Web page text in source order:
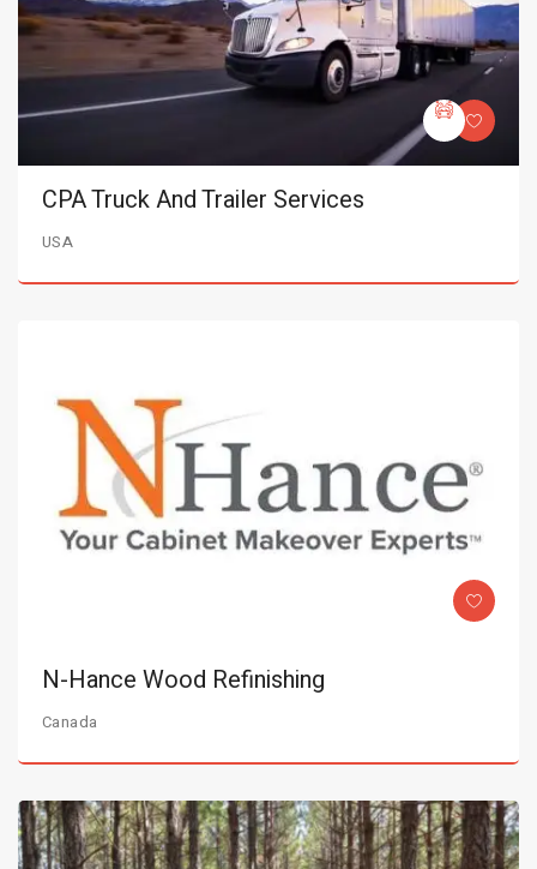
CPA Truck And Trailer Services
USA
N-Hance Wood Refinishing
Canada